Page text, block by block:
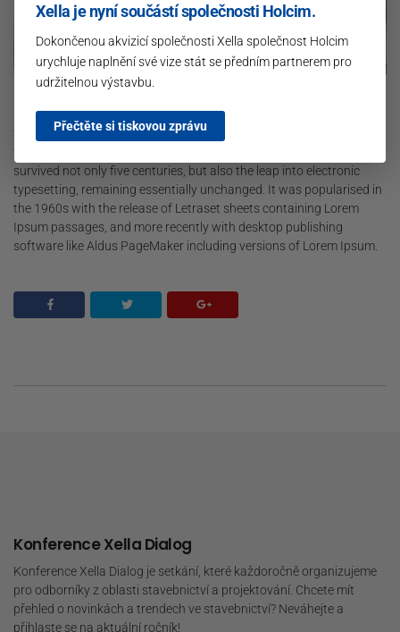
industry. Lorem Ipsum has been the industry’s standard dummy
text ever since the 1500s, when an unknown printer took a galley of
type and scrambled it to make a type specimen book. It has
survived not only five centuries, but also the leap into electronic
typesetting, remaining essentially unchanged. It was popularised in
the 1960s with the release of Letraset sheets containing Lorem
Ipsum passages, and more recently with desktop publishing
software like Aldus PageMaker including versions of Lorem Ipsum.
Konference Xella Dialog
Konference Xella Dialog je setkání, které každoročně organizujeme
pro odborníky z oblasti stavebnictví a projektování. Chcete mít
přehled o novinkách a trendech ve stavebnictví? Neváhejte a
přihlaste se na aktuální ročník!
Xella je nyní součástí společnosti Holcim.
Dokončenou akvizicí společnosti Xella společnost Holcim
urychluje naplnění své vize stát se předním partnerem pro
udržitelnou výstavbu.
Přečtěte si tiskovou zprávu